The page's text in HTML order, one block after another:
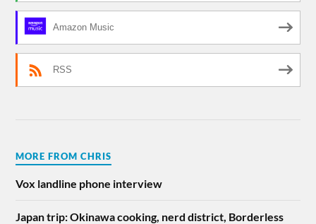
Amazon Music
RSS
MORE FROM CHRIS
Vox landline phone interview
Japan trip: Okinawa cooking, nerd district, Borderless